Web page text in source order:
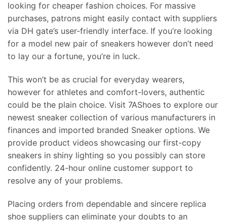
looking for cheaper fashion choices. For massive
purchases, patrons might easily contact with suppliers
via DH gate’s user-friendly interface. If you’re looking
for a model new pair of sneakers however don’t need
to lay our a fortune, you’re in luck.
This won’t be as crucial for everyday wearers,
however for athletes and comfort-lovers, authentic
could be the plain choice. Visit 7AShoes to explore our
newest sneaker collection of various manufacturers in
finances and imported branded Sneaker options. We
provide product videos showcasing our first-copy
sneakers in shiny lighting so you possibly can store
confidently. 24-hour online customer support to
resolve any of your problems.
Placing orders from dependable and sincere replica
shoe suppliers can eliminate your doubts to an